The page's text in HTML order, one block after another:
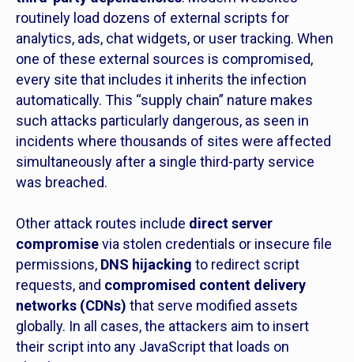
routinely load dozens of external scripts for
analytics, ads, chat widgets, or user tracking. When
one of these external sources is compromised,
every site that includes it inherits the infection
automatically. This “supply chain” nature makes
such attacks particularly dangerous, as seen in
incidents where thousands of sites were affected
simultaneously after a single third-party service
was breached.
Other attack routes include direct server
compromisevia stolen credentials or insecure file
permissions, DNS hijacking to redirect script
requests, and compromised content delivery
networks (CDNs) that serve modified assets
globally. In all cases, the attackers aim to insert
their script into any JavaScript that loads on